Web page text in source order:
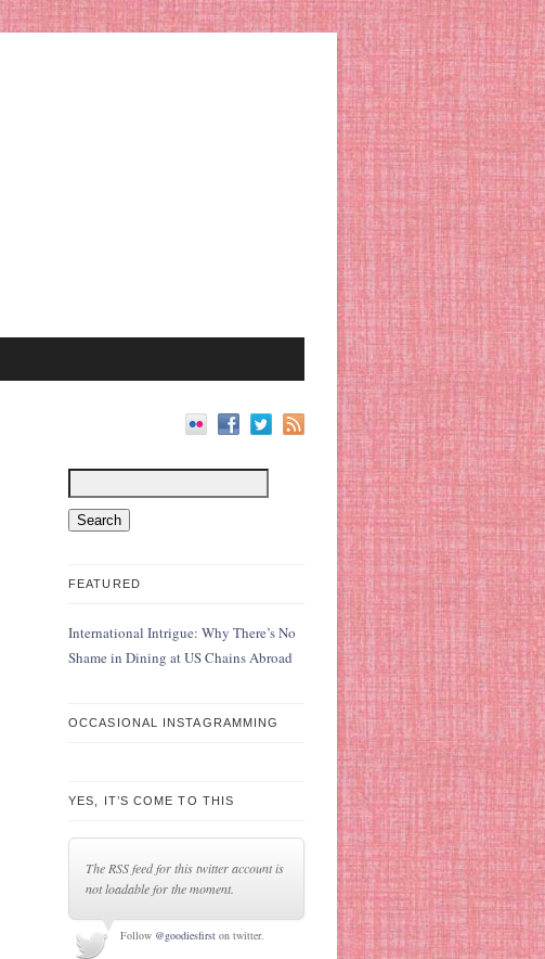
FEATURED
International Intrigue: Why There’s No
Shame in Dining at US Chains Abroad
OCCASIONAL INSTAGRAMMING
YES, IT’S COME TO THIS
The RSS feed for this twitter account is
not loadable for the moment.
Follow @goodiesfirst on twitter.